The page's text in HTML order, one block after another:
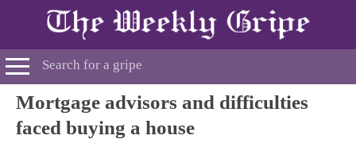
Mortgage advisors and difficulties
faced buying a house